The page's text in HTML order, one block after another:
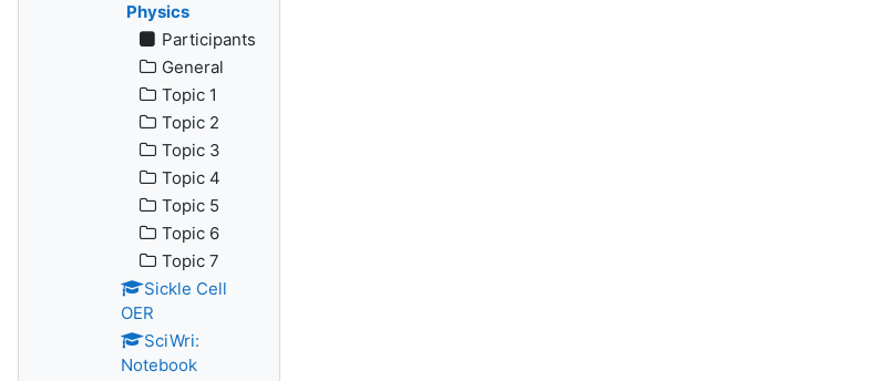
Physics
Participants
General
Topic 1
Topic 2
Topic 3
Topic 4
Topic 5
Topic 6
Topic 7
Sickle Cell
OER
SciWri:
Notebook